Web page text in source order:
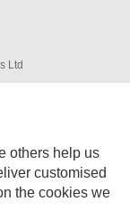
Ltd
others help us
customised
the cookies we